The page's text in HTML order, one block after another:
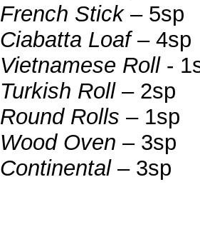
French Stick– 5sp
Ciabatta Loaf– 4sp
Vietnamese Roll-
Turkish Roll– 2sp
Round Rolls – 1sp
Wood Oven – 3sp
Continental– 3sp